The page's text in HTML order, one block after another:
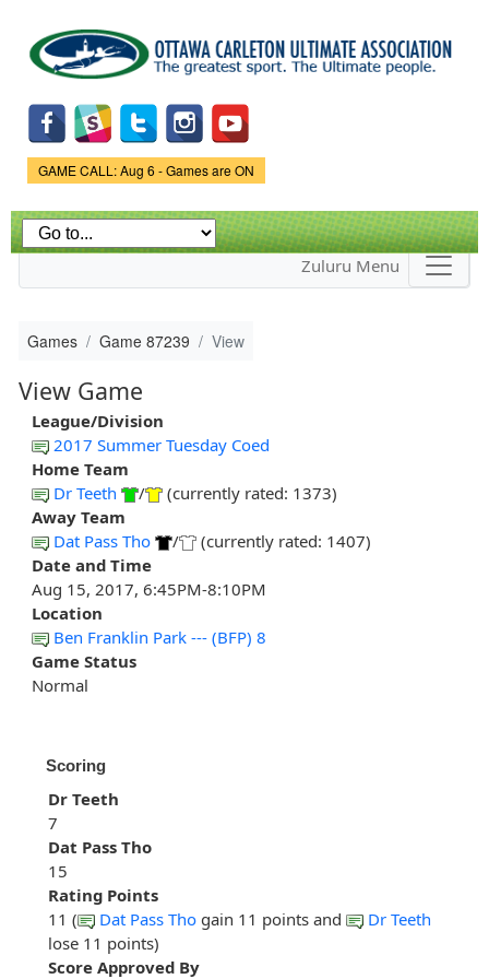
main
content
Game Status.
GAME CALL: Aug 6 - Games are ON
Zuluru Menu
Games Game 87239 View
View Game
League/Division
2017 Summer Tuesday Coed
Home Team
Dr Teeth
/
(currently rated: 1373)
Away Team
Dat Pass Tho
/
(currently rated: 1407)
Date and Time
Aug 15, 2017, 6:45PM-8:10PM
Location
Ben Franklin Park --- (BFP) 8
Game Status
Normal
Scoring
Dr Teeth
7
Dat Pass Tho
15
Rating Points
11 (
Dat Pass Tho gain 11 points and
Dr Teeth
lose 11 points)
Score Approved By